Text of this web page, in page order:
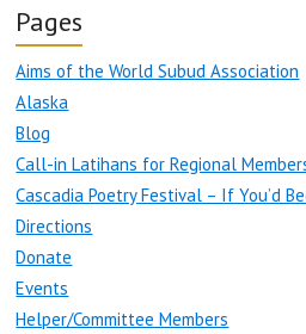
Pages
Aims of the World Subud Association
Alaska
Blog
Call-in Latihans for Regional
Cascadia Poetry Festival – If You’d
Directions
Donate
Events
Helper/Committee Members